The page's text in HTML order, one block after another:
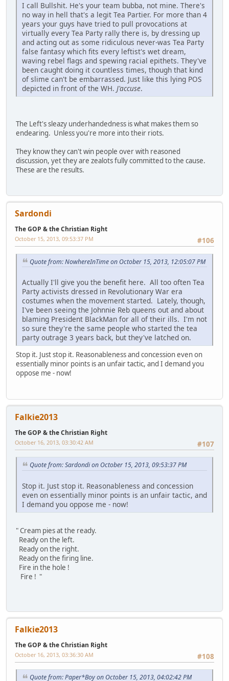
I call Bullshit. He's your team bubba, not mine. There's
no way in hell that's a legit Tea Partier. For more than 4
years your guys have tried to pull provocations at
virtually every Tea Party rally there is, by dressing up
and acting out as some ridiculous never-was Tea Party
false fantasy which fits every leftist's wet dream,
waving rebel flags and spewing racial epithets. They've
been caught doing it countless times, though that kind
of slime can't be embarrassed. Just like this lying POS
depicted in front of the WH. J'accuse.
The Left's sleazy underhandedness is what makes them so
endearing. Unless you're more into their riots.
They know they can't win people over with reasoned
discussion, yet they are zealots fully committed to the cause.
These are the results.
Sardondi
The GOP & the Christian Right
#106
October 15, 2013, 09:53:37 PM
Quote from: NowhereInTime on October 15, 2013, 12:05:07 PM
Actually I'll give you the benefit here. All too often Tea
Party activists dressed in Revolutionary War era
costumes when the movement started. Lately, though,
I've been seeing the Johnnie Reb queens out and about
blaming President BlackMan for all of their ills. I'm not
so sure they're the same people who started the tea
party outrage 3 years back, but they've latched on.
Stop it. Just stop it. Reasonableness and concession even on
essentially minor points is an unfair tactic, and I demand you
oppose me - now!
Falkie2013
The GOP & the Christian Right
#107
October 16, 2013, 03:30:42 AM
Quote from: Sardondi on October 15, 2013, 09:53:37 PM
Stop it. Just stop it. Reasonableness and concession
even on essentially minor points is an unfair tactic, and
I demand you oppose me - now!
" Cream pies at the ready.
Ready on the left.
Ready on the right.
Ready on the firing line.
Fire in the hole !
Fire ! "
Falkie2013
The GOP & the Christian Right
#108
October 16, 2013, 03:36:30 AM
Quote from: Paper*Boy on October 15, 2013, 04:02:42 PM